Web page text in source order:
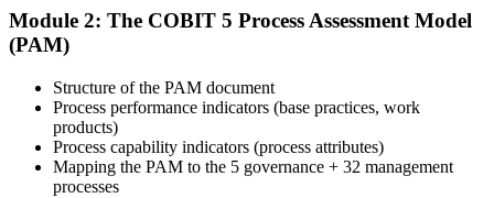
Enrol in the 2-day Invensis Learning COBIT 5 Assessor Course
Live Online in Israel and walk through every stage of the
assessment lifecycle with an experienced assessor.
Step 4
Get Exam Ready
Module 2: The COBIT 5 Process Assessment Model
(PAM)
Structure of the PAM document
Process performance indicators (base practices, work
products)
Process capability indicators (process attributes)
Mapping the PAM to the 5 governance + 32 management
processes